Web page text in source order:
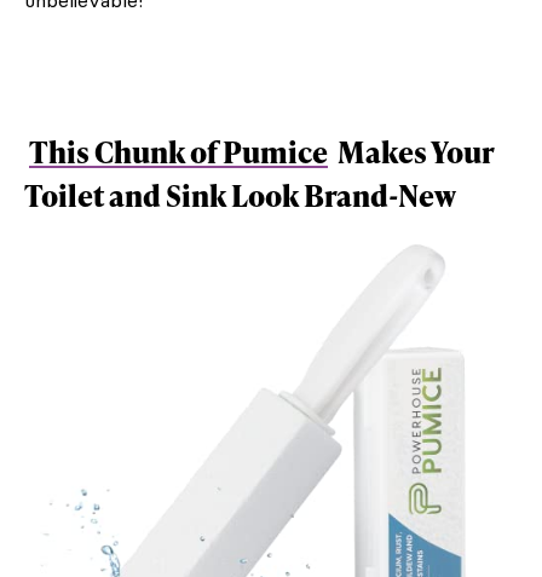
This Chunk of Pumice Makes Your
Toilet and Sink Look Brand-New